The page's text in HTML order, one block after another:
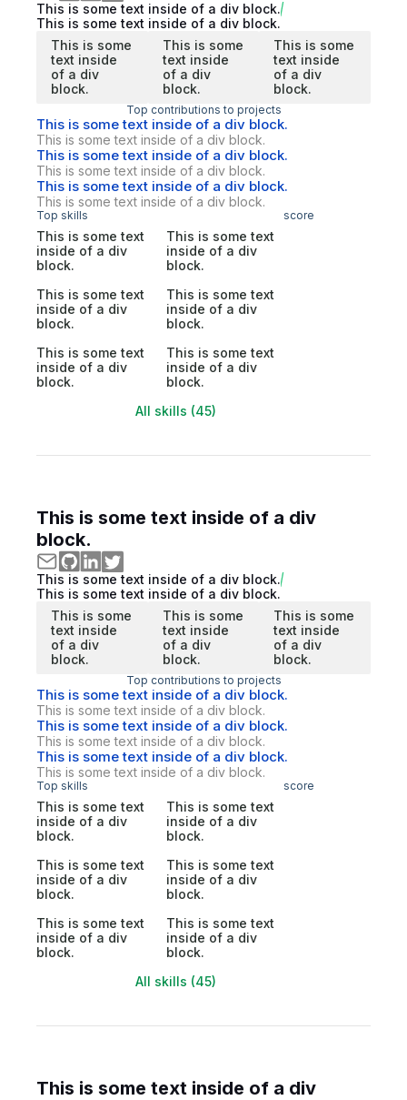
This is some text inside of a div block.
This is some text inside of a div block.
This is some
text inside
of a div
block.
This is some
text inside
of a div
block.
This is some
text inside
of a div
block.
Top contributions to projects
This is some text inside of a div block.
This is some text inside of a div block.
This is some text inside of a div block.
This is some text inside of a div block.
This is some text inside of a div block.
This is some text inside of a div block.
Top skills score
This is some text
inside of a div
block.
This is some text
inside of a div
block.
This is some text
inside of a div
block.
This is some text
inside of a div
block.
This is some text
inside of a div
block.
This is some text
inside of a div
block.
All skills (45)
This is some text inside of a div
block.
This is some text inside of a div block.
This is some text inside of a div block.
This is some
text inside
of a div
block.
This is some
text inside
of a div
block.
This is some
text inside
of a div
block.
Top contributions to projects
This is some text inside of a div block.
This is some text inside of a div block.
This is some text inside of a div block.
This is some text inside of a div block.
This is some text inside of a div block.
This is some text inside of a div block.
Top skills score
This is some text
inside of a div
block.
This is some text
inside of a div
block.
This is some text
inside of a div
block.
This is some text
inside of a div
block.
This is some text
inside of a div
block.
This is some text
inside of a div
block.
All skills (45)
This is some text inside of a div